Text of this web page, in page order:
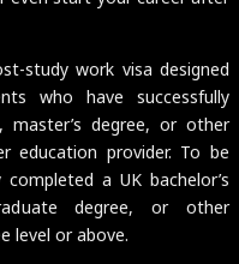
study work visa designed
who have successfully
master’s degree, or other
education provider. To be
a UK bachelor’s
degree, or other
level or above.